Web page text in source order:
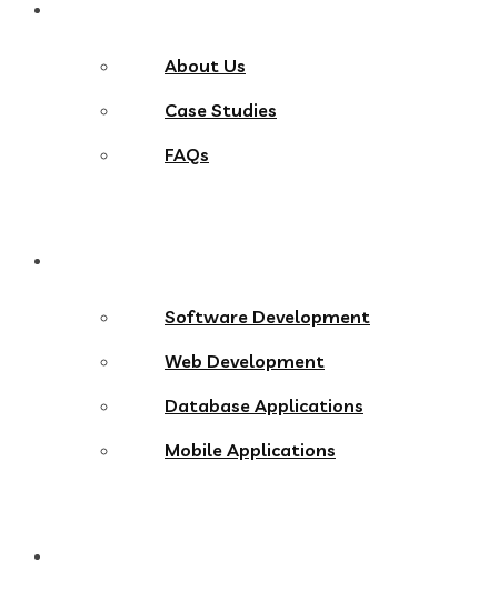
About Us
Case Studies
FAQs
Software Development
Web Development
Database Applications
Mobile Applications